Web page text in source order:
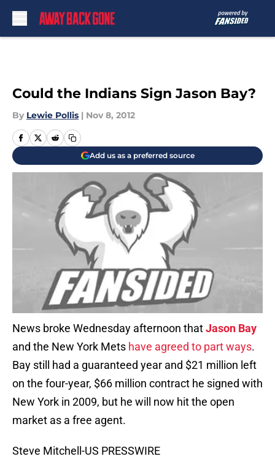
Could the Indians Sign Jason Bay?
By Lewie Pollis | Nov 8, 2012
Add us as a preferred source
News broke Wednesday afternoon thatJason Bay
and the New York Mets have agreed to part ways.
Bay still had a guaranteed year and $21 million left
on the four-year, $66 million contract he signed with
New York in 2009, but he will now hit the open
market as a free agent.
Steve Mitchell-US PRESSWIRE